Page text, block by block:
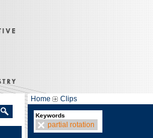
Home Clips
Keywords
partial rotation